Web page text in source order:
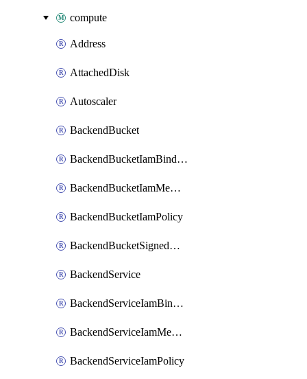
compute
Address
AttachedDisk
Autoscaler
BackendBucket
BackendBucketIamBinding
BackendBucketIamMember
BackendBucketIamPolicy
BackendBucketSignedUrlKey
BackendService
BackendServiceIamBinding
BackendServiceIamMember
BackendServiceIamPolicy